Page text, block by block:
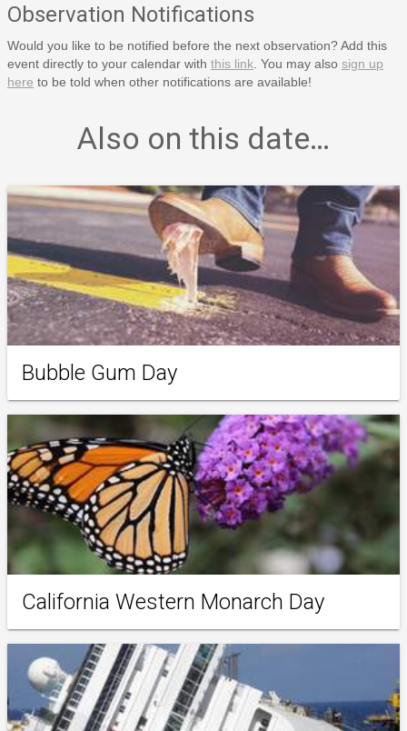
Observation Notifications
Would you like to be notified before the next observation? Add this
event directly to your calendar with this link . You may also sign up
here to be told when other notifications are available!
Also on this date…
Bubble Gum Day
California Western Monarch Day